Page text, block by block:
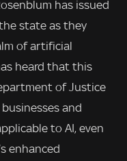
has issued
state as they
of artificial
heard that this
of Justice
and
to AI, even
enhanced